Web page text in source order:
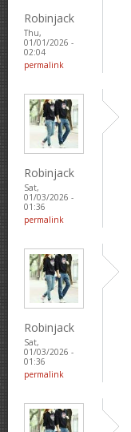
Robinjack
Thu,
01/01/2026 -
02:04
permalink
Robinjack
Sat,
01/03/2026 -
01:36
permalink
Robinjack
Sat,
01/03/2026 -
01:36
permalink